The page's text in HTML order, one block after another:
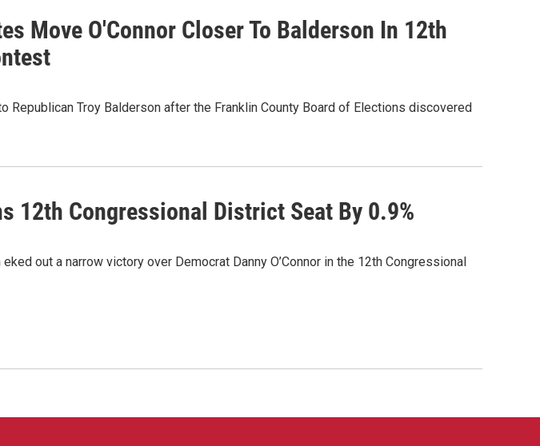
Move O'Connor Closer To Balderson In 12th
Republican Troy Balderson after the Franklin County Board of Elections discovered
12th Congressional District Seat By 0.9%
out a narrow victory over Democrat Danny O’Connor in the 12th Congressional